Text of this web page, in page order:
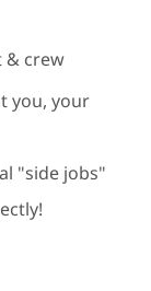
& crew
you, your
"side jobs"